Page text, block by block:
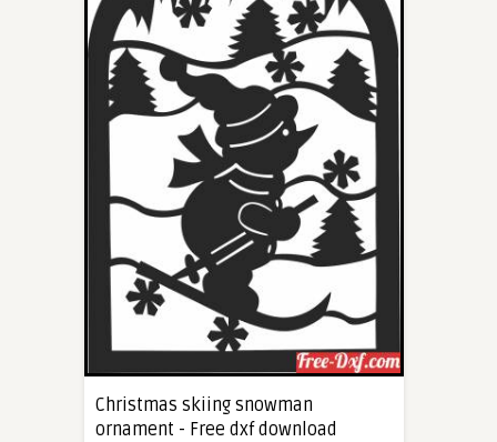
Christmas skiing snowman
ornament - Free dxf download